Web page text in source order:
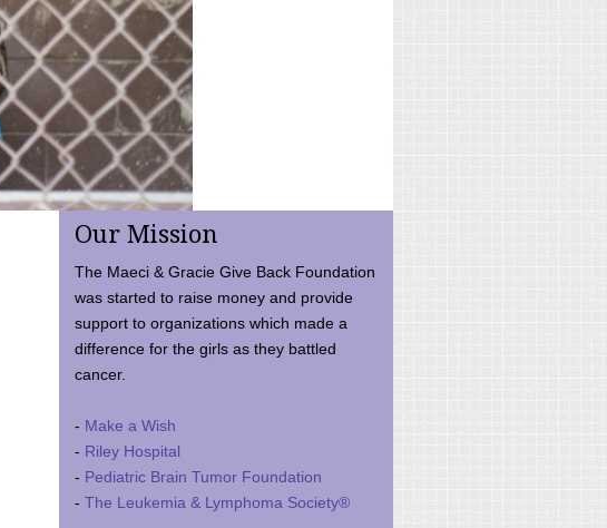
Our Mission
The Maeci & Gracie Give Back Foundation
was started to raise money and provide
support to organizations which made a
difference for the girls as they battled
cancer.
- Make a Wish
- Riley Hospital
- Pediatric Brain Tumor Foundation
- The Leukemia & Lymphoma Society®